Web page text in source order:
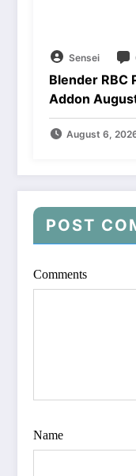
Sensei
Blender RBC
Addon
Download
August 6,
POST
Comments
Name